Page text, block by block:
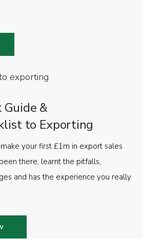
Guide &
to Exporting
your first £1m in export sales
there, learnt the pitfalls,
and has the experience you really